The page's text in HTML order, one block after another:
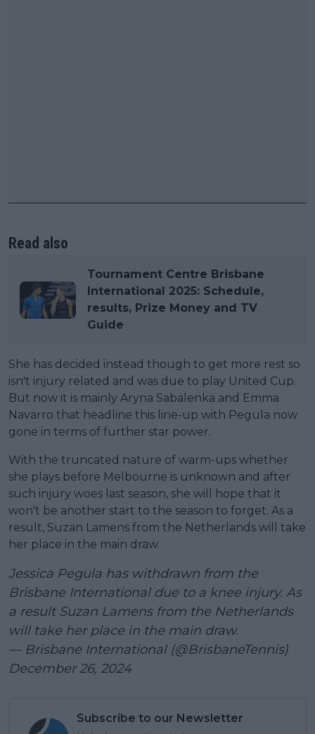
Read also
Tournament Centre Brisbane
International 2025: Schedule,
results, Prize Money and TV
Guide
She has decided instead though to get more rest so
isn't injury related and was due to play United Cup.
But now it is mainly Aryna Sabalenka and Emma
Navarro that headline this line-up with Pegula now
gone in terms of further star power.
With the truncated nature of warm-ups whether
she plays before Melbourne is unknown and after
such injury woes last season, she will hope that it
won't be another start to the season to forget. As a
result, Suzan Lamens from the Netherlands will take
her place in the main draw.
Jessica Pegula has withdrawn from the
Brisbane International due to a knee injury. As
a result Suzan Lamens from the Netherlands
will take her place in the main draw.
— Brisbane International (@BrisbaneTennis)
December 26, 2024
Subscribe to our Newsletter